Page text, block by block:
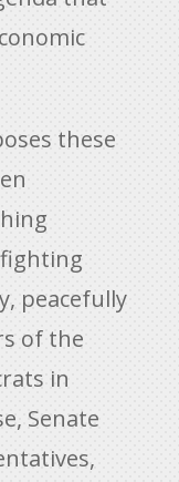
these
fighting
peacefully
of the
in
Senate